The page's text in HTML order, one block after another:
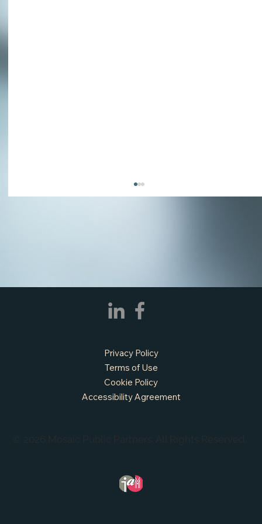
APPLY NOW - Fire Chief - City of Grand
© 2026 Mosaic Public Partners. All Rights Reserved.
Privacy Policy
Terms of Use
Cookie Policy
Accessibility Agreement